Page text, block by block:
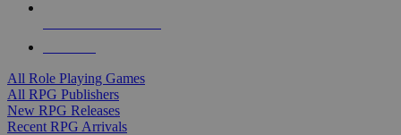
All Role Playing Games
All RPG Publishers
New RPG Releases
Recent RPG Arrivals